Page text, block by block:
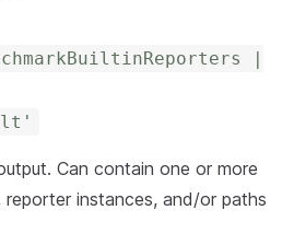
|
Can contain one or more
reporter instances, and/or paths